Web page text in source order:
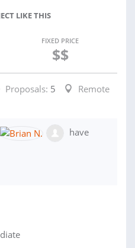
LIKE THIS
FIXED PRICE
$$
Proposals: 5
Remote
have